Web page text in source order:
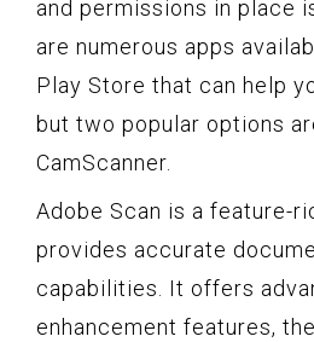
and permissions in place
are numerous apps
Play Store that can help
but two popular options
CamScanner.
Adobe Scan is a feature-
provides accurate
capabilities. It offers
enhancement features,